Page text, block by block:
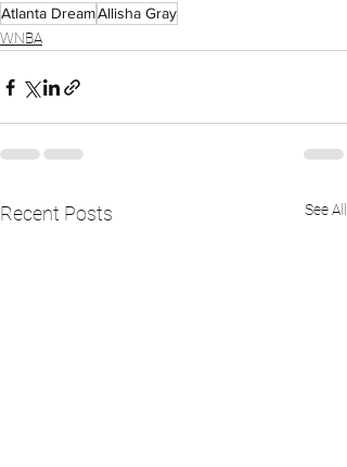
Atlanta DreamAllisha Gray
WNBA
Recent Posts See All